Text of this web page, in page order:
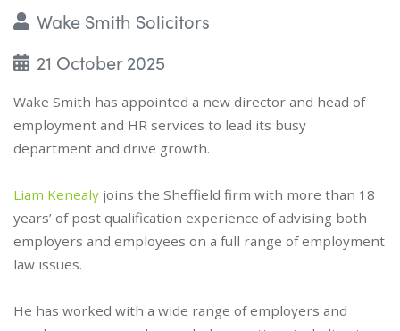
Wake Smith Solicitors
21 October 2025
Wake Smith has appointed a new director and head of
employment and HR services to lead its busy
department and drive growth.
Liam Kenealy joins the Sheffield firm with more than 18
years’ of post qualification experience of advising both
employers and employees on a full range of employment
law issues.
He has worked with a wide range of employers and